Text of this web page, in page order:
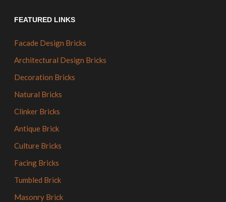
FEATURED LINKS
Facade Design Bricks
Architectural Design Bricks
Decoration Bricks
Natural Bricks
Clinker Bricks
Antique Brick
Culture Bricks
Facing Bricks
Tumbled Brick
Masonry Brick